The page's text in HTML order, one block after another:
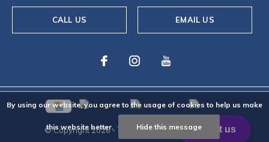
CALL US EMAIL US
© Copyright2026- Theme ByDMWS-RSS feed
By using our website, you agree to the usage of cookies to help us make
this website better. Hide this message